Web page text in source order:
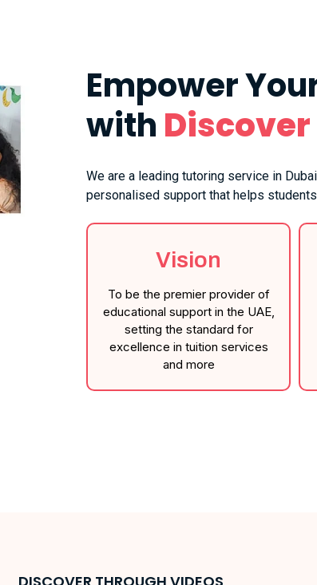
Empower
with
We are a leading tutoring service in
personalised support that helps
Vision
To be the premier provider of
educational support in the UAE,
setting the standard for
excellence in tuition services
and more